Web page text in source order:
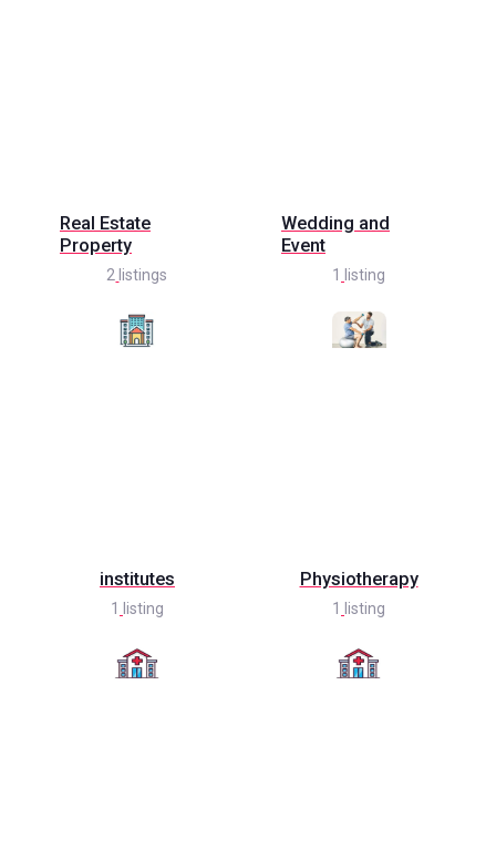
Real Estate
Property
2 listings
Wedding and
Event
1 listing
institutes
1 listing
Physiotherapy
1 listing